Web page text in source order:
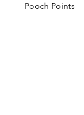
Pooch Points